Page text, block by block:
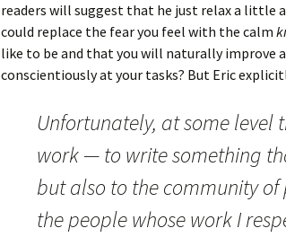
readers will suggest that he just relax a little
could replace the fear you feel with the calm
like to be and that you will naturally improve
conscientiously at your tasks? But Eric
Unfortunately, at some
work — to write something
but also to the community of
the people whose work I